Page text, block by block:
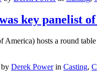
key panelist
America) hosts a round
by Derek Powerin Casting,